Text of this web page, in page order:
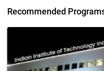
Recommended